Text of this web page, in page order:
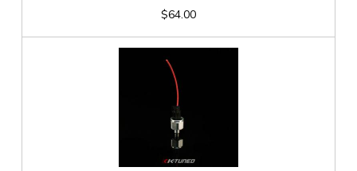
$64.00